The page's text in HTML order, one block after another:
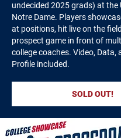
undecided 2025 grads) at the
Notre Dame. Players
at positions, hit live on the
prospect game in front of
college coaches. Video, Data,
Profile included.
SOLD OUT!